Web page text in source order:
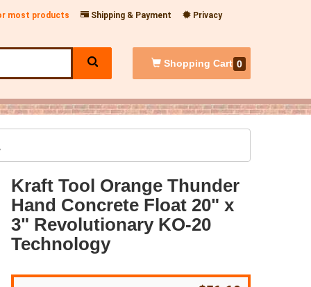
most products Shipping & Payment Privacy
Shopping Cart 0
Kraft Tool Orange Thunder
Hand Concrete Float 20" x
3" Revolutionary KO-20
Technology